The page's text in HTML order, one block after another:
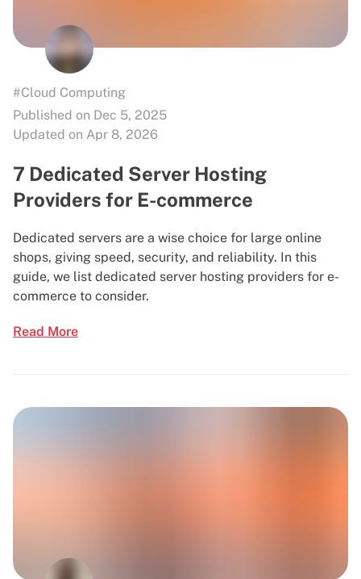
#Cloud Computing
Published on Dec 5, 2025
Updated on Apr 8, 2026
7 Dedicated Server Hosting
Providers for E-commerce
Dedicated servers are a wise choice for large online
shops, giving speed, security, and reliability. In this
guide, we list dedicated server hosting providers for e-
commerce to consider.
Read More